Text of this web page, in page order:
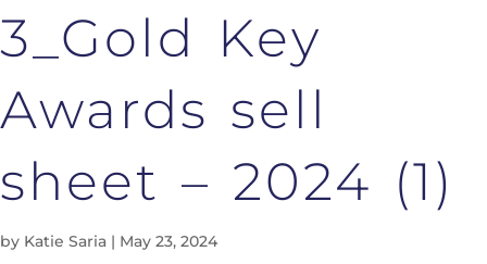
3_Gold Key
Awards sell
sheet – 2024 (1)
by Katie Saria | May 23, 2024